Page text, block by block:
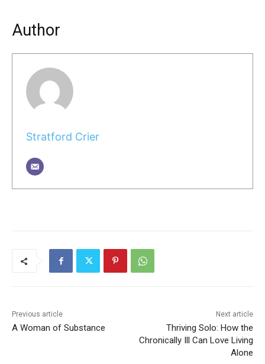
Author
Stratford Crier
Previous article
A Woman of Substance
Next article
Thriving Solo: How the
Chronically Ill Can Love Living
Alone